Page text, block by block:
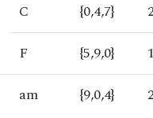
C {0,4,7}
F
{5,9,0}
am {9,0,4}